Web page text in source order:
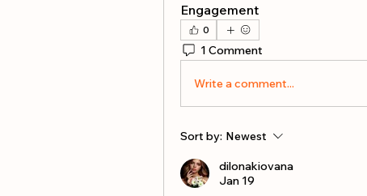
Engagement
0
1 Comment
Write a comment...
Sort by: Newest
dilonakiovana
Jan 19